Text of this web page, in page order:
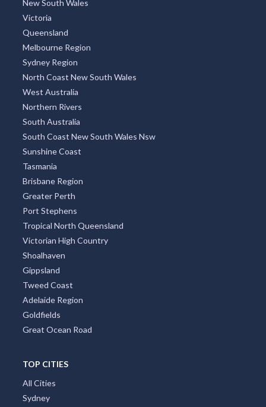
New South Wales
Victoria
Queensland
Melbourne Region
Sydney Region
North Coast New South Wales
West Australia
Northern Rivers
South Australia
South Coast New South Wales Nsw
Sunshine Coast
Tasmania
Brisbane Region
Greater Perth
Port Stephens
Tropical North Queensland
Victorian High Country
Shoalhaven
Gippsland
Tweed Coast
Adelaide Region
Goldfields
Great Ocean Road
TOP CITIES
All Cities
Sydney